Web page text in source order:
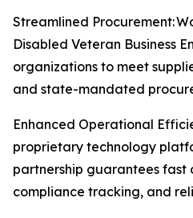
Streamlined Procurement:
Disabled Veteran Business
organizations to meet
and state-mandated
Enhanced Operational
proprietary technology
partnership guarantees
compliance tracking, and